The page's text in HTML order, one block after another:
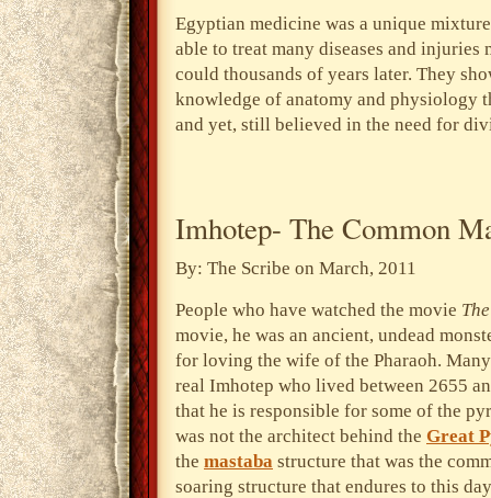
Egyptian medicine was a unique
able to treat many diseases and
could thousands of years later. They
knowledge of anatomy and physiology
and yet, still believed in the need for
Imhotep- The Common
By: The Scribe on March, 2011
People who have watched the movie
movie, he was an ancient, undead
for loving the wife of the Pharaoh.
real Imhotep who lived between 2655
that he is responsible for some of the
was not the architect behind the Great
the mastaba structure that was the
soaring structure that endures to this